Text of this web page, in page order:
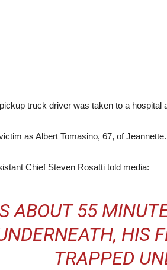
truck driver was taken to a hospital
as Albert Tomasino, 67, of Jeannette.
Chief Steven Rosatti told media:
ABOUT 55
HIS
TRAPPED